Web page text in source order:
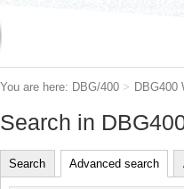
You are here: DBG/400 > DBG400
Search in
Search Advanced search